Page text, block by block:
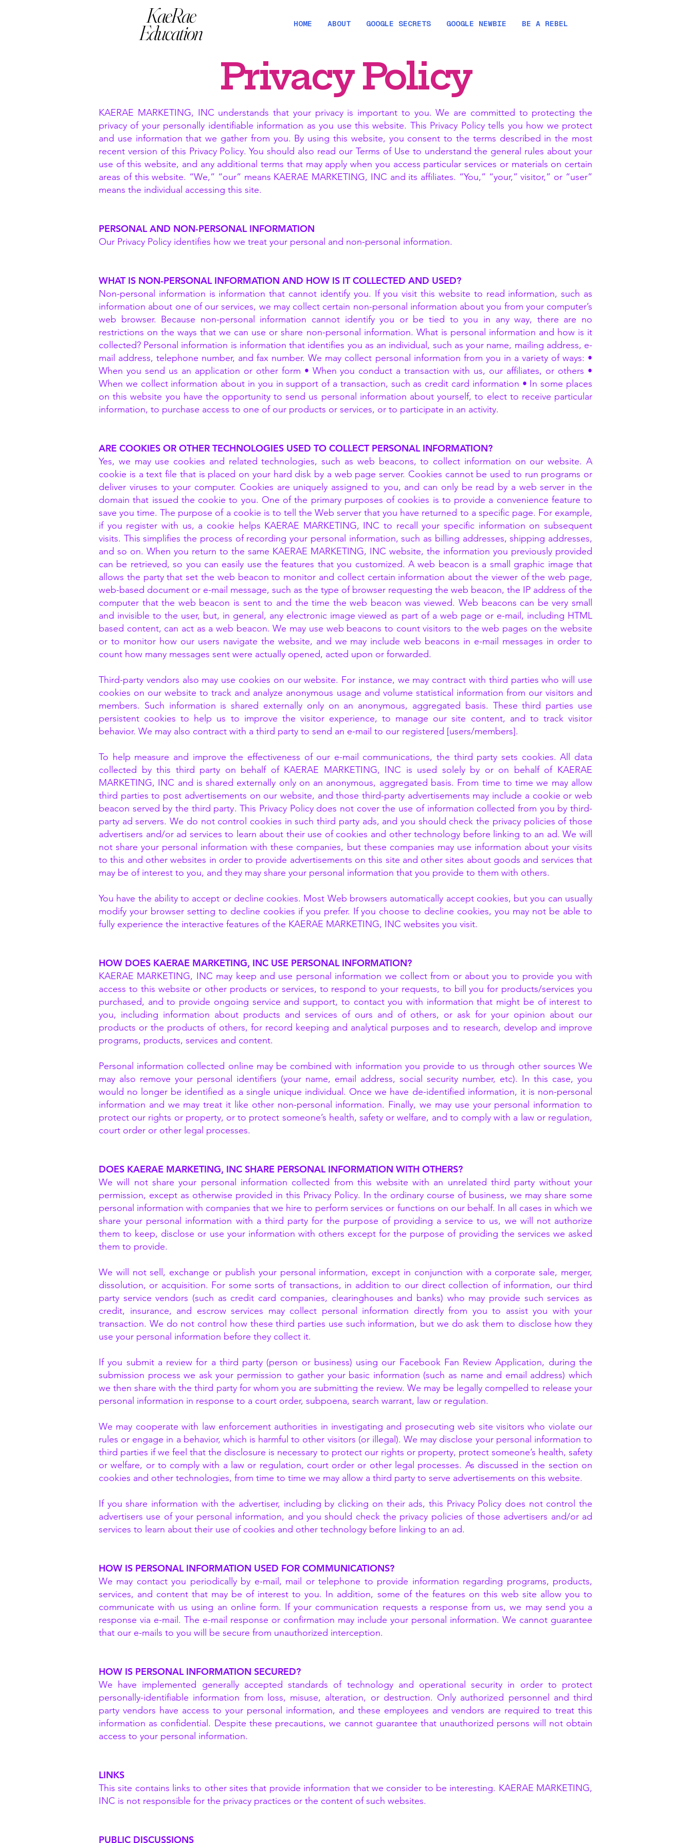
KaeRae
Education HOME ABOUT GOOGLE SECRETS GOOGLE NEWBIE BE A REBEL
Privacy Policy
KAERAE MARKETING, INC understands that your privacy is important to you. We are committed to protecting the
privacy of your personally identifiable information as you use this website. This Privacy Policy tells you how we protect
and use information that we gather from you. By using this website, you consent to the terms described in the most
recent version of this Privacy Policy. You should also read our Terms of Use to understand the general rules about your
use of this website, and any additional terms that may apply when you access particular services or materials on certain
areas of this website. “We,” “our” means KAERAE MARKETING, INC and its affiliates. “You,” “your,” visitor,” or “user”
means the individual accessing this site.
PERSONAL AND NON-PERSONAL INFORMATION
Our Privacy Policy identifies how we treat your personal and non-personal information.
WHAT IS NON-PERSONAL INFORMATION AND HOW IS IT COLLECTED AND USED?
Non-personal information is information that cannot identify you. If you visit this website to read information, such as
information about one of our services, we may collect certain non-personal information about you from your computer’s
web browser. Because non-personal information cannot identify you or be tied to you in any way, there are no
restrictions on the ways that we can use or share non-personal information. What is personal information and how is it
collected? Personal information is information that identifies you as an individual, such as your name, mailing address, e-
mail address, telephone number, and fax number. We may collect personal information from you in a variety of ways: •
When you send us an application or other form • When you conduct a transaction with us, our affiliates, or others •
When we collect information about in you in support of a transaction, such as credit card information • In some places
on this website you have the opportunity to send us personal information about yourself, to elect to receive particular
information, to purchase access to one of our products or services, or to participate in an activity.
ARE COOKIES OR OTHER TECHNOLOGIES USED TO COLLECT PERSONAL INFORMATION?
Yes, we may use cookies and related technologies, such as web beacons, to collect information on our website. A
cookie is a text file that is placed on your hard disk by a web page server. Cookies cannot be used to run programs or
deliver viruses to your computer. Cookies are uniquely assigned to you, and can only be read by a web server in the
domain that issued the cookie to you. One of the primary purposes of cookies is to provide a convenience feature to
save you time. The purpose of a cookie is to tell the Web server that you have returned to a specific page. For example,
if you register with us, a cookie helps KAERAE MARKETING, INC to recall your specific information on subsequent
visits. This simplifies the process of recording your personal information, such as billing addresses, shipping addresses,
and so on. When you return to the same KAERAE MARKETING, INC website, the information you previously provided
can be retrieved, so you can easily use the features that you customized. A web beacon is a small graphic image that
allows the party that set the web beacon to monitor and collect certain information about the viewer of the web page,
web-based document or e-mail message, such as the type of browser requesting the web beacon, the IP address of the
computer that the web beacon is sent to and the time the web beacon was viewed. Web beacons can be very small
and invisible to the user, but, in general, any electronic image viewed as part of a web page or e-mail, including HTML
based content, can act as a web beacon. We may use web beacons to count visitors to the web pages on the website
or to monitor how our users navigate the website, and we may include web beacons in e-mail messages in order to
count how many messages sent were actually opened, acted upon or forwarded.
Third-party vendors also may use cookies on our website. For instance, we may contract with third parties who will use
cookies on our website to track and analyze anonymous usage and volume statistical information from our visitors and
members. Such information is shared externally only on an anonymous, aggregated basis. These third parties use
persistent cookies to help us to improve the visitor experience, to manage our site content, and to track visitor
behavior. We may also contract with a third party to send an e-mail to our registered [users/members].
To help measure and improve the effectiveness of our e-mail communications, the third party sets cookies. All data
collected by this third party on behalf of KAERAE MARKETING, INC is used solely by or on behalf of KAERAE
MARKETING, INC and is shared externally only on an anonymous, aggregated basis. From time to time we may allow
third parties to post advertisements on our website, and those third-party advertisements may include a cookie or web
beacon served by the third party. This Privacy Policy does not cover the use of information collected from you by third-
party ad servers. We do not control cookies in such third party ads, and you should check the privacy policies of those
advertisers and/or ad services to learn about their use of cookies and other technology before linking to an ad. We will
not share your personal information with these companies, but these companies may use information about your visits
to this and other websites in order to provide advertisements on this site and other sites about goods and services that
may be of interest to you, and they may share your personal information that you provide to them with others.
You have the ability to accept or decline cookies. Most Web browsers automatically accept cookies, but you can usually
modify your browser setting to decline cookies if you prefer. If you choose to decline cookies, you may not be able to
fully experience the interactive features of the KAERAE MARKETING, INC websites you visit.
HOW DOES KAERAE MARKETING, INC USE PERSONAL INFORMATION?
KAERAE MARKETING, INC may keep and use personal information we collect from or about you to provide you with
access to this website or other products or services, to respond to your requests, to bill you for products/services you
purchased, and to provide ongoing service and support, to contact you with information that might be of interest to
you, including information about products and services of ours and of others, or ask for your opinion about our
products or the products of others, for record keeping and analytical purposes and to research, develop and improve
programs, products, services and content.
Personal information collected online may be combined with information you provide to us through other sources We
may also remove your personal identifiers (your name, email address, social security number, etc). In this case, you
would no longer be identified as a single unique individual. Once we have de-identified information, it is non-personal
information and we may treat it like other non-personal information. Finally, we may use your personal information to
protect our rights or property, or to protect someone’s health, safety or welfare, and to comply with a law or regulation,
court order or other legal processes.
DOES KAERAE MARKETING, INC SHARE PERSONAL INFORMATION WITH OTHERS?
We will not share your personal information collected from this website with an unrelated third party without your
permission, except as otherwise provided in this Privacy Policy. In the ordinary course of business, we may share some
personal information with companies that we hire to perform services or functions on our behalf. In all cases in which we
share your personal information with a third party for the purpose of providing a service to us, we will not authorize
them to keep, disclose or use your information with others except for the purpose of providing the services we asked
them to provide.
We will not sell, exchange or publish your personal information, except in conjunction with a corporate sale, merger,
dissolution, or acquisition. For some sorts of transactions, in addition to our direct collection of information, our third
party service vendors (such as credit card companies, clearinghouses and banks) who may provide such services as
credit, insurance, and escrow services may collect personal information directly from you to assist you with your
transaction. We do not control how these third parties use such information, but we do ask them to disclose how they
use your personal information before they collect it.
If you submit a review for a third party (person or business) using our Facebook Fan Review Application, during the
submission process we ask your permission to gather your basic information (such as name and email address) which
we then share with the third party for whom you are submitting the review. We may be legally compelled to release your
personal information in response to a court order, subpoena, search warrant, law or regulation.
We may cooperate with law enforcement authorities in investigating and prosecuting web site visitors who violate our
rules or engage in a behavior, which is harmful to other visitors (or illegal). We may disclose your personal information to
third parties if we feel that the disclosure is necessary to protect our rights or property, protect someone’s health, safety
or welfare, or to comply with a law or regulation, court order or other legal processes. As discussed in the section on
cookies and other technologies, from time to time we may allow a third party to serve advertisements on this website.
If you share information with the advertiser, including by clicking on their ads, this Privacy Policy does not control the
advertisers use of your personal information, and you should check the privacy policies of those advertisers and/or ad
services to learn about their use of cookies and other technology before linking to an ad.
HOW IS PERSONAL INFORMATION USED FOR COMMUNICATIONS?
We may contact you periodically by e-mail, mail or telephone to provide information regarding programs, products,
services, and content that may be of interest to you. In addition, some of the features on this web site allow you to
communicate with us using an online form. If your communication requests a response from us, we may send you a
response via e-mail. The e-mail response or confirmation may include your personal information. We cannot guarantee
that our e-mails to you will be secure from unauthorized interception.
HOW IS PERSONAL INFORMATION SECURED?
We have implemented generally accepted standards of technology and operational security in order to protect
personally-identifiable information from loss, misuse, alteration, or destruction. Only authorized personnel and third
party vendors have access to your personal information, and these employees and vendors are required to treat this
information as confidential. Despite these precautions, we cannot guarantee that unauthorized persons will not obtain
access to your personal information.
LINKS
This site contains links to other sites that provide information that we consider to be interesting. KAERAE MARKETING,
INC is not responsible for the privacy practices or the content of such websites.
PUBLIC DISCUSSIONS